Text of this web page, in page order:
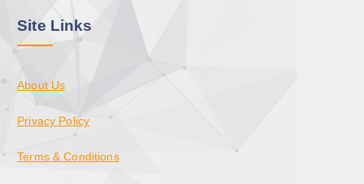
Site Links
About Us
Privacy Policy
Terms & Conditions